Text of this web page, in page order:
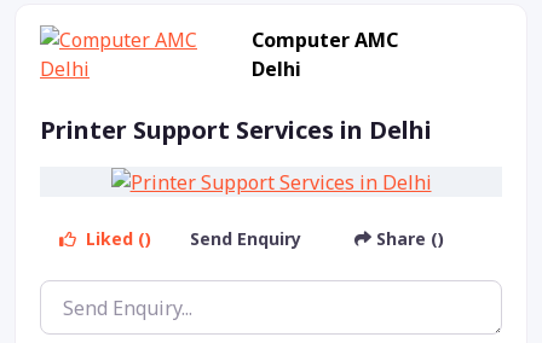
Computer AMC
Delhi
Printer Support Services in Delhi
Liked () Send Enquiry Share ()